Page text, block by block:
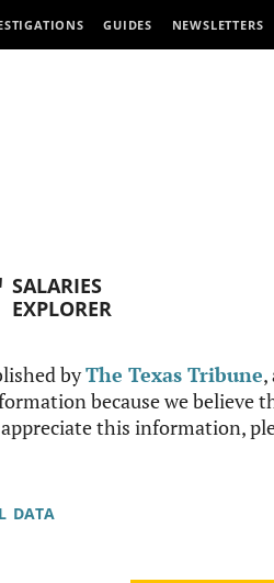
GUIDES NEWSLETTERS
SALARIES
EXPLORER
byThe Texas Tribune,
because we believe
this information,
DATA